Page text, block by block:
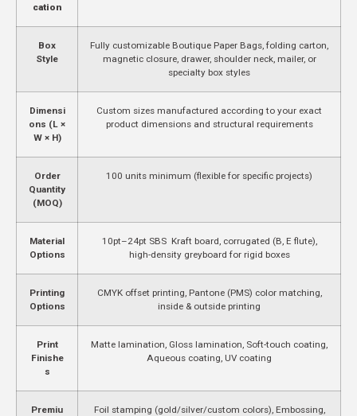
cation
Box
Style
Fully customizable Boutique Paper Bags, folding carton,
magnetic closure, drawer, shoulder neck, mailer, or
specialty box styles
Dimensi
ons (L ×
W × H)
Custom sizes manufactured according to your exact
product dimensions and structural requirements
Order
Quantity
(MOQ)
100 units minimum (flexible for specific projects)
Material
Options
10pt–24pt SBS Kraft board, corrugated (B, E flute),
high-density greyboard for rigid boxes
Printing
Options
CMYK offset printing, Pantone (PMS) color matching,
inside & outside printing
Print
Finishe
s
Matte lamination, Gloss lamination, Soft-touch coating,
Aqueous coating, UV coating
Premiu
Foil stamping (gold/silver/custom colors), Embossing,